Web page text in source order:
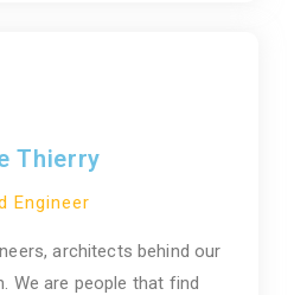
Thierry
Engineer
architects behind our
We are people that find